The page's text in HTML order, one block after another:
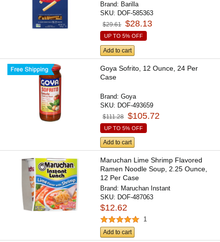
Brand: Barilla
SKU: DOF-585363
$29.61 $28.13
UP TO 5% OFF
Add to cart
Goya Sofrito, 12 Ounce, 24 Per
Case
Brand:Goya
SKU: DOF-493659
$111.28 $105.72
UP TO 5% OFF
Add to cart
Maruchan Lime Shrimp Flavored
Ramen Noodle Soup, 2.25 Ounce,
12 Per Case
Brand: Maruchan Instant
SKU: DOF-487063
$12.62
1
Add to cart